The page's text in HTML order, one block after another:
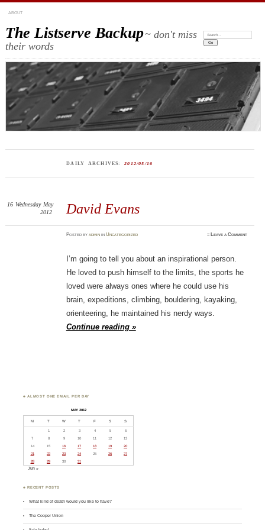
ABOUT
The Listserve Backup~ don't miss
their words
Search:
DAILY ARCHIVES:2012/05/16
David Evans
16 Wednesday May
2012
Postedbyadmin inUncategorized ≈ Leave a Comment
I’m going to tell you about an inspirational person.
He loved to push himself to the limits, the sports he
loved were always ones where he could use his
brain, expeditions, climbing, bouldering, kayaking,
orienteering, he maintained his nerdy ways.
Continue reading »
♣ ALMOST ONE EMAIL PER DAY
MAY 2012
M T W T F S S
1 2 3 4 5
6
7
8 9 10 11 12
13
14
15 16 17 18 19
20
21
22 23 24 25 26
27
28
29 30 31
Jun »
♣ RECENT POSTS
What kind of death would you like to have?
The Cooper Union